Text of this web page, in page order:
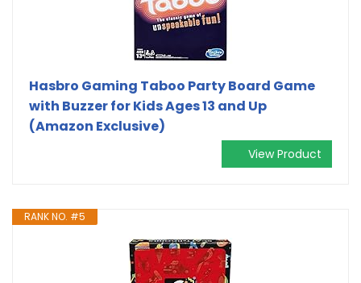
Hasbro Gaming Taboo Party Board Game
with Buzzer for Kids Ages 13 and Up
(Amazon Exclusive)
View Product
RANK NO. #5